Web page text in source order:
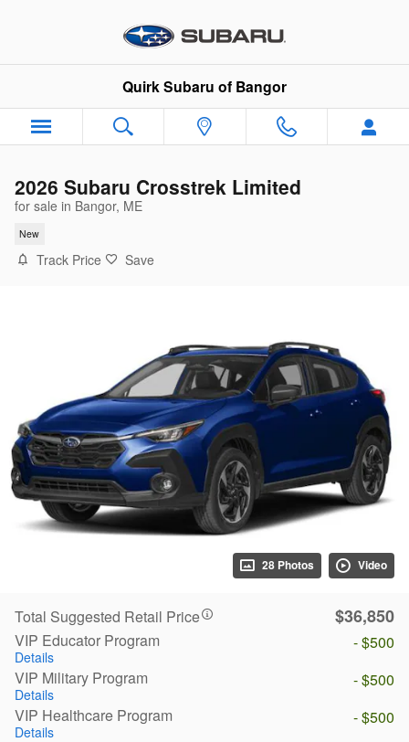
Quirk Subaru of Bangor
2026 Subaru Crosstrek Limited
for sale in Bangor, ME
New
Track Price Save
28 Photos Video
Total Suggested Retail Price $36,850
VIP Educator Program
Details
- $500
VIP Military Program
Details
- $500
VIP Healthcare Program
Details
- $500